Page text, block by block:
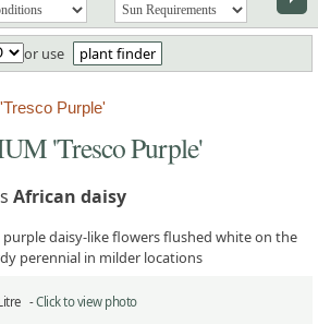
or use
plant finder
Purple'
'Tresco Purple'
African daisy
daisy-like flowers flushed white on the
perennial in milder locations
-Click to view photo